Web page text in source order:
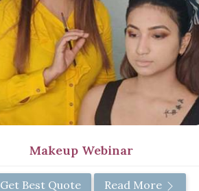
Makeup Webinar
Get Best Quote Read More